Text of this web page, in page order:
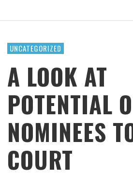
UNCATEGORIZED
A LOOK AT
POTENTIAL
NOMINEES
COURT